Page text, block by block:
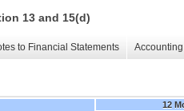
13 and 15(d)
to Financial Statements
12